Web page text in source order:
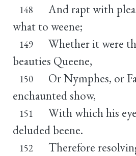
148
And rapt with
what to weene;
149
Whether it were
beauties Queene,
150
Or Nymphes, or
enchaunted show,
151
With which his
deluded beene.
152
Therefore